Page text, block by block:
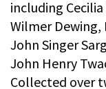
including
Wilmer Dewing,
John Singer
John Henry
Collected over